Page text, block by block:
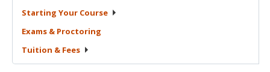
Starting Your Course
Exams & Proctoring
Tuition & Fees